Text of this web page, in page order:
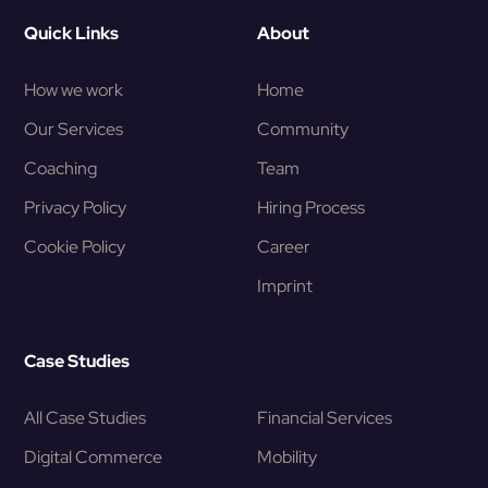
Quick Links
How we work
Our Services
Coaching
Privacy Policy
Cookie Policy
About
Home
Community
Team
Hiring Process
Career
Imprint
Case Studies
All Case Studies
Digital Commerce
Financial Services
Mobility